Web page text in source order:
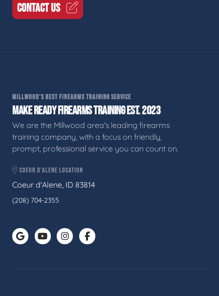
CONTACT US
MILLWOOD'S BEST FIREARMS TRAINING SERVICE
MAKE READY FIREARMS TRAINING EST. 2023
We are the Millwood area's leading firearms
training company, with a focus on friendly,
prompt, professional service you can count on.
COEUR D'ALENE LOCATION
Coeur d'Alene, ID 83814
(208) 704-2355